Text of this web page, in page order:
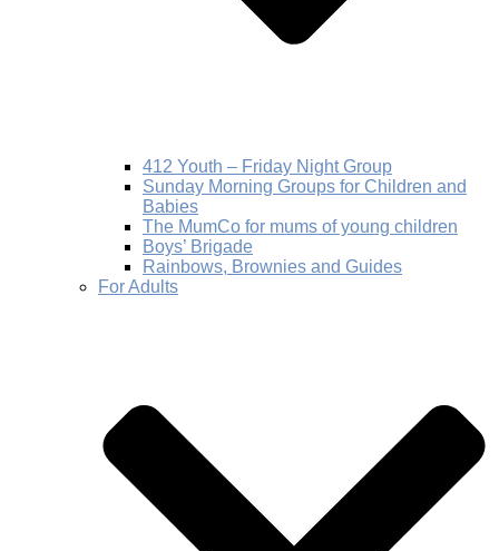
412 Youth – Friday Night Group
Sunday Morning Groups for Children and
Babies
The MumCo for mums of young children
Boys’ Brigade
Rainbows, Brownies and Guides
For Adults